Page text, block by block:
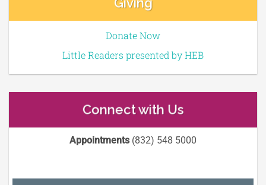
Donate Now
Little Readers presented by HEB
Connect with Us
Appointments(832) 548 5000